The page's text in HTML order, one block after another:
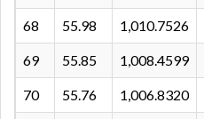
68 55.98 1,010.7526
69 55.85 1,008.4599
70 55.76 1,006.8320